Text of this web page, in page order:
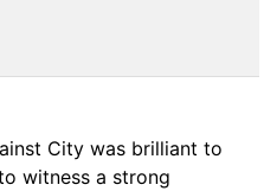
City was brilliant to
witness a strong